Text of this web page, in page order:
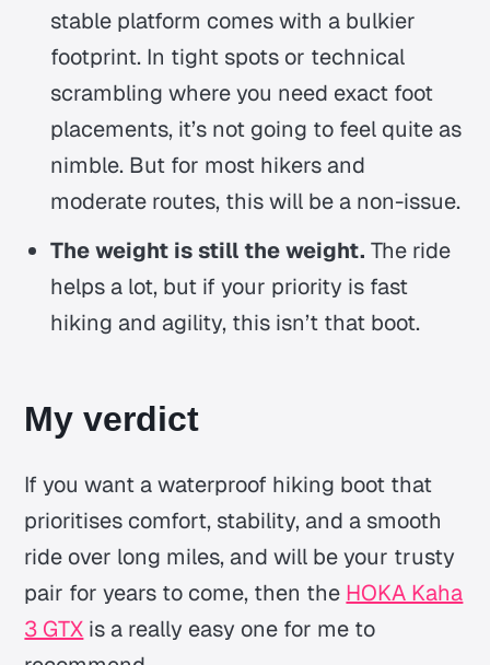
stable platform comes with a bulkier
footprint. In tight spots or technical
scrambling where you need exact foot
placements, it’s not going to feel quite as
nimble. But for most hikers and
moderate routes, this will be a non-issue.
The weight is still the weight. The ride
helps a lot, but if your priority is fast
hiking and agility, this isn’t that boot.
My verdict
If you want a waterproof hiking boot that
prioritises comfort, stability, and a smooth
ride over long miles, and will be your trusty
pair for years to come, then the HOKA Kaha
3 GTX is a really easy one for me to